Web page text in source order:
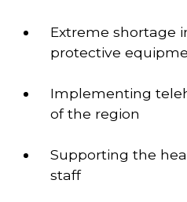
Extreme shortage
protective
Implementing
of the region
Supporting the
staff